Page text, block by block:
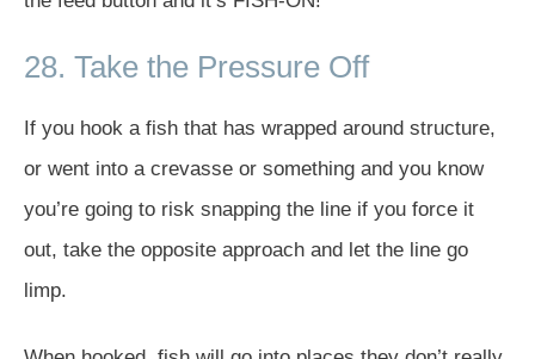
28. Take the Pressure Off
If you hook a fish that has wrapped around structure,
or went into a crevasse or something and you know
you’re going to risk snapping the line if you force it
out, take the opposite approach and let the line go
limp.